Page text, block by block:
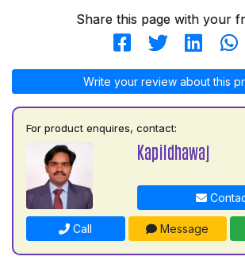
Share this page with your
Write your review about this
For product enquires, contact:
Kapildhawaj
Call Message